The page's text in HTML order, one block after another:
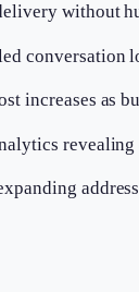
without
conversation
increases as
revealing